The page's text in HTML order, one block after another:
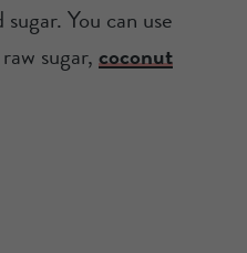
You can use
sugar,coconut